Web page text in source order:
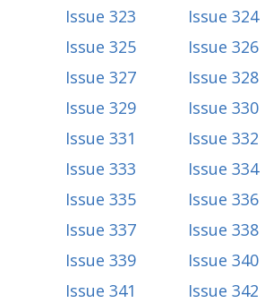
Issue 323
Issue 324
Issue 325
Issue 326
Issue 327
Issue 328
Issue 329
Issue 330
Issue 331
Issue 332
Issue 333
Issue 334
Issue 335
Issue 336
Issue 337
Issue 338
Issue 339
Issue 340
Issue 341
Issue 342